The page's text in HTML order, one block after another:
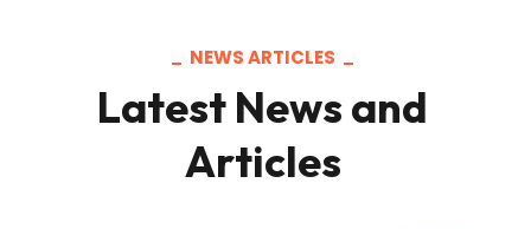
NEWS ARTICLES
Latest News and
Articles